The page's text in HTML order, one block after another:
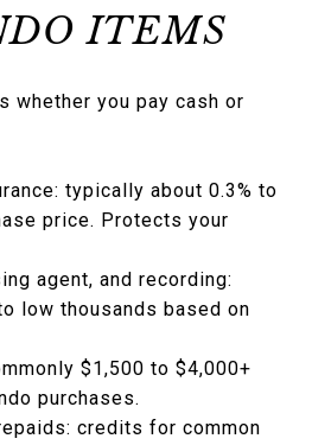
ITEMS
whether you pay cash or
typically about 0.3% to
price. Protects your
agent, and recording:
low thousands based on
$1,500 to $4,000+
purchases.
credits for common